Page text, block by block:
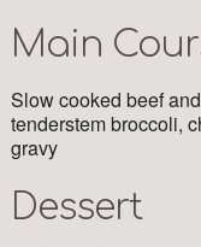
Main
Slow cooked beef
tenderstem broccoli,
gravy
Dessert